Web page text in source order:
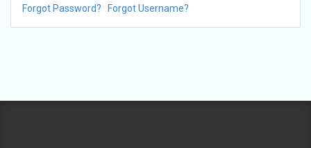
Forgot Password? Forgot Username?